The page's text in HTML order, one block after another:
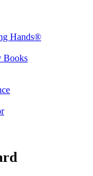
Hands®
Books